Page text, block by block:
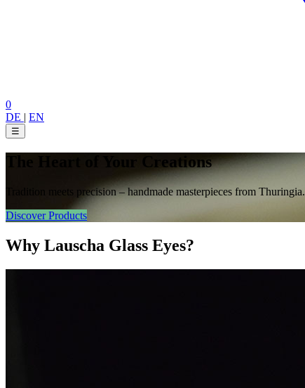
0
DE | EN
☰
The Heart of Your Creations
Tradition meets precision – handmade masterpieces from Thuringia.
Discover Products
Why Lauscha Glass Eyes?